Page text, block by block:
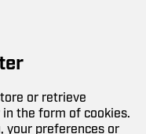
or retrieve
the form of cookies.
your preferences or